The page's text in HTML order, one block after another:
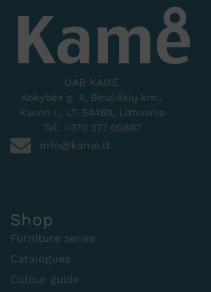
UAB KAMĖ
Kokybės g. 4, Biruliškių km.,
Kauno r., LT-54469, Lithuania
Tel. +370 377 09897
info@kame.lt
Shop
Furniture series
Catalogues
Colour guide